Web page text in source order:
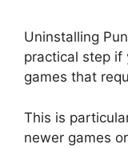
Uninstalling
practical step if
games that
This is
newer games